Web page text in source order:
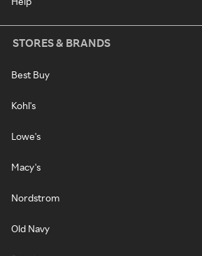
STORES & BRANDS
Best Buy
Kohl's
Lowe's
Macy's
Nordstrom
Old Navy